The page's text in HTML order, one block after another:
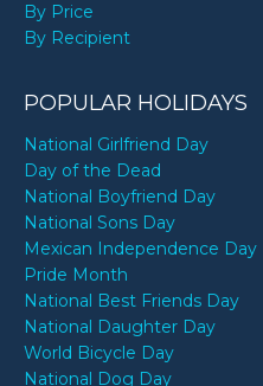
By Price
By Recipient
POPULAR HOLIDAYS
National Girlfriend Day
Day of the Dead
National Boyfriend Day
National Sons Day
Mexican Independence Day
Pride Month
National Best Friends Day
National Daughter Day
World Bicycle Day
National Dog Day